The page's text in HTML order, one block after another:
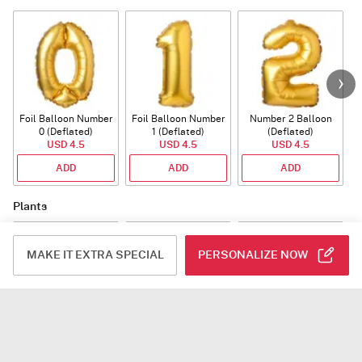
Foil Balloon Number
0 (Deflated)
USD 4.5
ADD
Foil Balloon Number
1 (Deflated)
USD 4.5
ADD
Number 2 Balloon
(Deflated)
USD 4.5
ADD
Plants
MAKE IT EXTRA SPECIAL PERSONALIZE NOW